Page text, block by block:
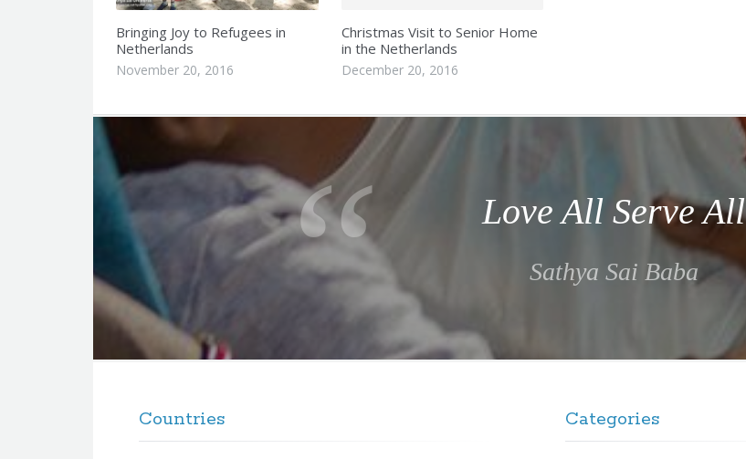
Bringing Joy to Refugees in
Netherlands
November 20, 2016
Christmas Visit to Senior Home
in the Netherlands
December 20, 2016
Q
u
o
f
o
t
Love All Serve All
Sathya Sai Baba
Countries Categories